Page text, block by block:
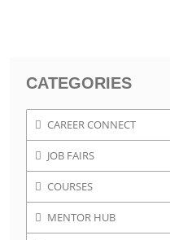
CATEGORIES
CAREER CONNECT
JOB FAIRS
COURSES
MENTOR HUB